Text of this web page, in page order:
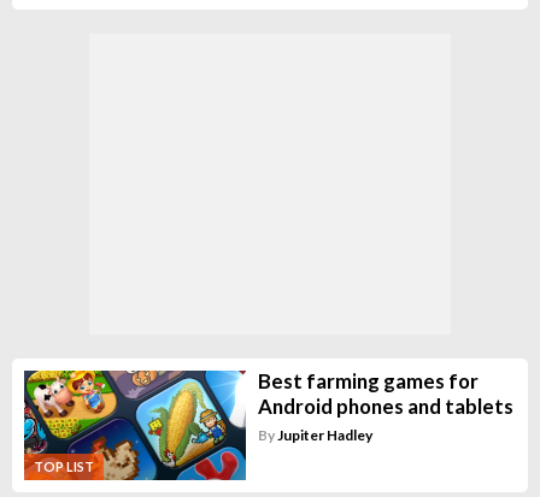
TOP LIST
Best farming games for
Android phones and tablets
By Jupiter Hadley